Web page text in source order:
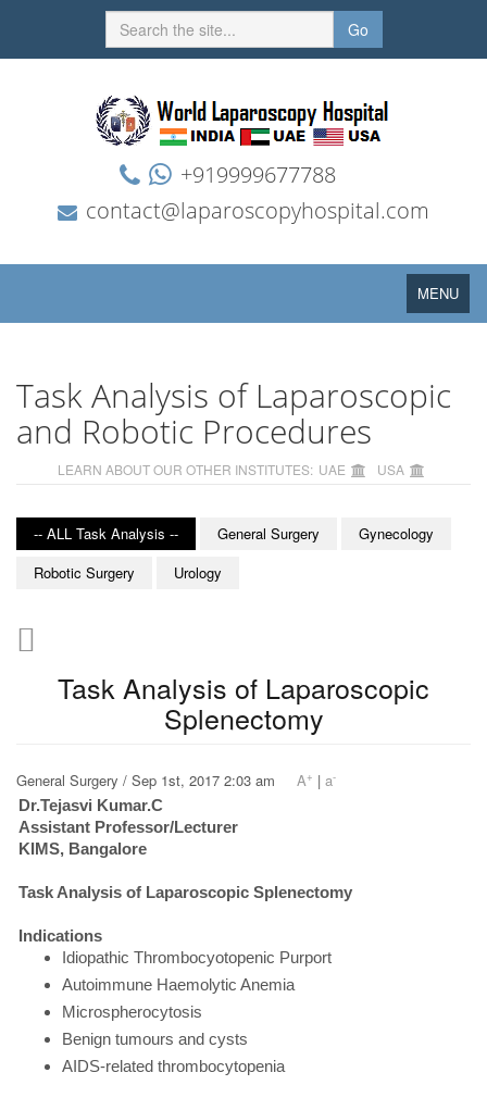
Go
+919999677788
contact@laparoscopyhospital.com
Toggle
navigation
MENU
Task Analysis of Laparoscopic
and Robotic Procedures
LEARN ABOUT OUR OTHER INSTITUTES: UAE USA
-- ALL Task Analysis -- General Surgery
Gynecology
Robotic Surgery
Urology
Task Analysis of Laparoscopic
Splenectomy
General Surgery / Sep 1st, 2017 2:03 am A+ | a-
Dr.Tejasvi Kumar.C
Assistant Professor/Lecturer
KIMS, Bangalore
Task Analysis of Laparoscopic Splenectomy
Indications
Idiopathic Thrombocyotopenic Purport
Autoimmune Haemolytic Anemia
Microspherocytosis
Benign tumours and cysts
AIDS-related thrombocytopenia